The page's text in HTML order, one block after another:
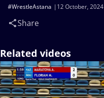
12 October, 2024
#WrestleAstana
Share
Related videos